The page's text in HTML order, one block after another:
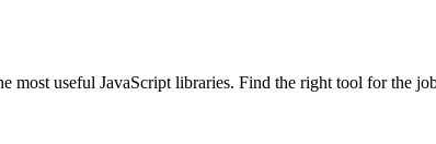
most useful JavaScript libraries. Find the right tool for the